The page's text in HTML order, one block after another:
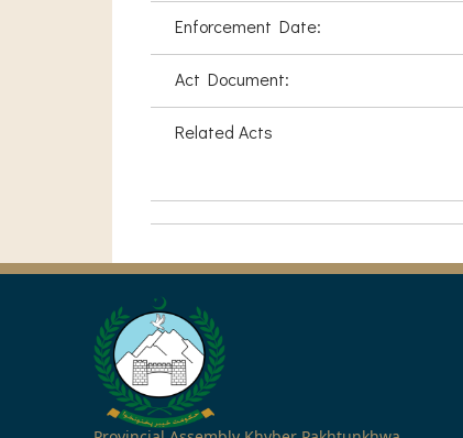
Enforcement Date:
Act Document:
Related Acts